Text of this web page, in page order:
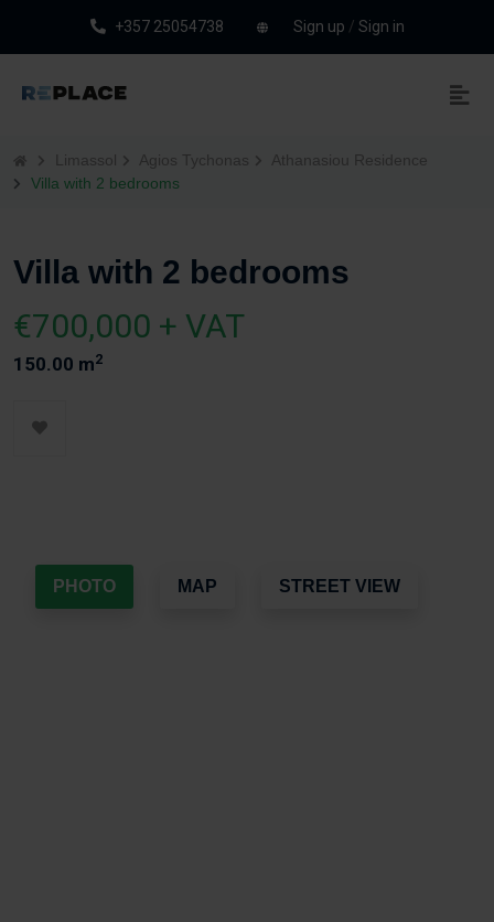
+357 25054738 Sign up / Sign in
Limassol Agios Tychonas
Athanasiou Residence
Villa with 2 bedrooms
Villa with 2 bedrooms
€700,000 + VAT
150.00 m2
PHOTO MAP STREET VIEW